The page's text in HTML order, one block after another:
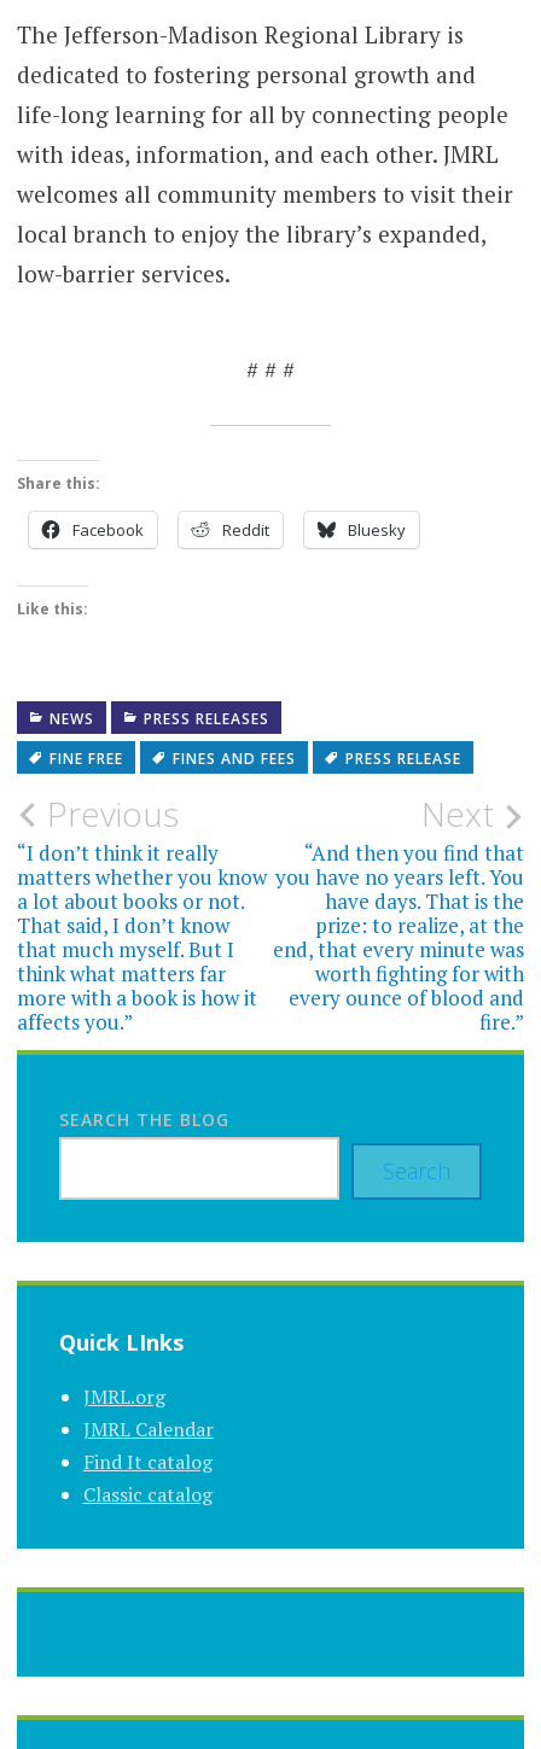
The Jefferson-Madison Regional Library is
dedicated to fostering personal growth and
life-long learning for all by connecting people
with ideas, information, and each other. JMRL
welcomes all community members to visit their
local branch to enjoy the library’s expanded,
low-barrier services.
# # #
Share this:
Facebook Reddit Bluesky
Like this:
NEWS
PRESS RELEASES
FINE FREE
FINES AND FEES PRESS RELEASE
Post
navigation
Previous
“I don’t think it really
matters whether you know
a lot about books or not.
That said, I don’t know
that much myself. But I
think what matters far
more with a book is how it
affects you.”
Next
“And then you find that
you have no years left. You
have days. That is the
prize: to realize, at the
end, that every minute was
worth fighting for with
every ounce of blood and
fire.”
SEARCH THE BLOG
Search
Quick LInks
JMRL.org
JMRL Calendar
Find It catalog
Classic catalog